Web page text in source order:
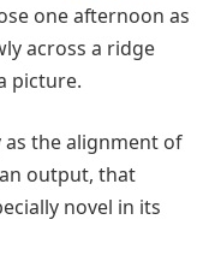
one afternoon as
across a ridge
picture.
the alignment of
output, that
novel in its